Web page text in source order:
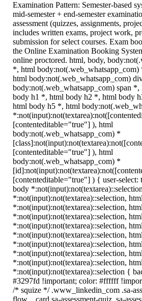
Examination Pattern: Semester-based
mid-semester + end-semester
assessment (quizzes, assignments,
includes written exams, project work,
submission for select courses. Exam
the Online Examination Booking
online proctored. html, body,
*, html
html body:not(.web_whatsapp_com)
body:not(.web_whatsapp_com) span
body h1 *, html body h2 *, html body
html body h5 *, html
[contenteditable="true"] ), html
body:not(.web_whatsapp_com) *
[contenteditable="true"] ), html
body:not(.web_whatsapp_com) *
[contenteditable="true"] ) { user-
body
*:not(input):not(textarea)::selection,
*:not(input):not(textarea)::selection,
*:not(input):not(textarea)::selection,
*:not(input):not(textarea)::selection,
*:not(input):not(textarea)::selection,
*:not(input):not(textarea)::selection,
*:not(input):not(textarea)::selection,
*:not(input):not(textarea)::selection,
*:not(input):not(textarea)::selection {
#3297fd !important; color: #ffffff
/* squize */ .www_linkedin_com .sa-
flow__card.sa-assessment-quiz .sa-